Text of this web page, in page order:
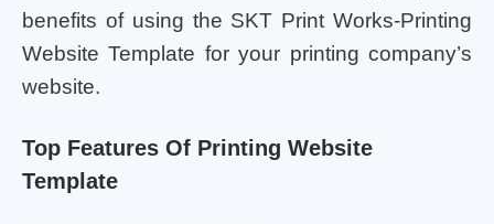
benefits of using the SKT Print Works-Printing
Website Template for your printing company’s
website.
Top Features Of Printing Website
Template